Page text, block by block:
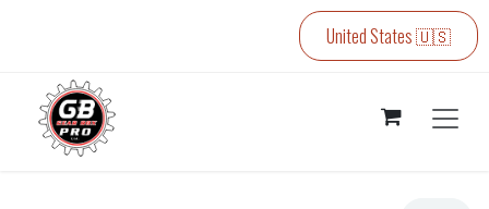
United States 🇺🇸